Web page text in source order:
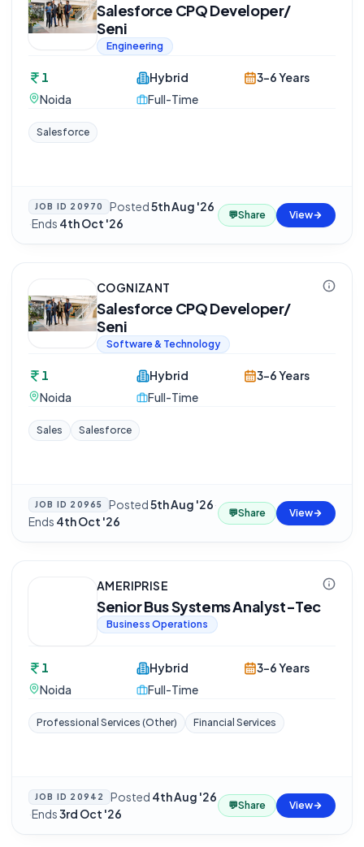
Salesforce CPQ Developer/
Seni
Engineering
1
Noida
Hybrid
Full-Time
3-6 Years
Salesforce
JOB ID 20970 Posted5th Aug '26
·Ends 4th Oct '26
💬Share View
COGNIZANT
Salesforce CPQ Developer/
Seni
Software & Technology
1
Noida
Hybrid
Full-Time
3-6 Years
Sales Salesforce
JOB ID 20965 Posted5th Aug '26·
Ends 4th Oct '26
💬Share View
AMERIPRISE
Senior Bus Systems Analyst-Tec
Business Operations
1
Noida
Hybrid
Full-Time
3-6 Years
Professional Services (Other) Financial Services
JOB ID 20942 Posted 4th Aug '26
·Ends3rd Oct '26
💬Share View